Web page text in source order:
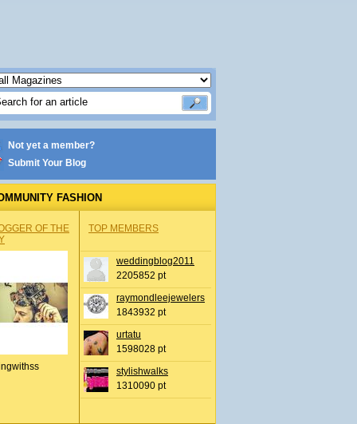
Not yet a member?
Submit Your Blog
FASHION
OF THE
TOP MEMBERS
weddingblog2011
2205852 pt
raymondleejewelers
1843932 pt
urtatu
1598028 pt
stylishwalks
1310090 pt